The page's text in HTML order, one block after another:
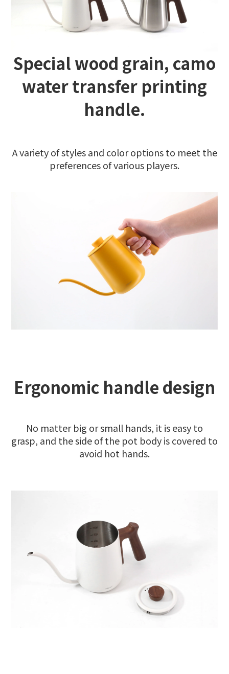
Special wood grain, camo
water transfer printing
handle.
A variety of styles and color options to meet the
preferences of various players.
Ergonomic handle design
No matter big or small hands, it is easy to
grasp, and the side of the pot body is covered to
avoid hot hands.